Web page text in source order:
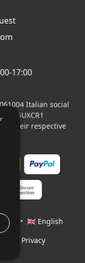
17:00
Italian social
M5UXCR1
of their respective
• 🇬🇧 English
Privacy